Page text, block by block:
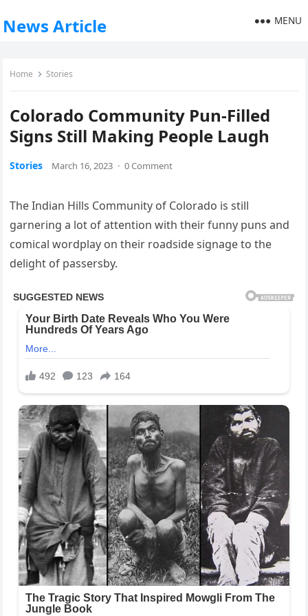
News Article MENU
Home Stories
Colorado Community Pun-Filled
Signs Still Making People Laugh
Stories March 16, 2023 · 0 Comment
The Indian Hills Community of Colorado is still
garnering a lot of attention with their funny puns and
comical wordplay on their roadside signage to the
delight of passersby.